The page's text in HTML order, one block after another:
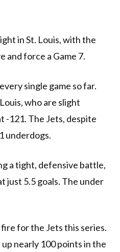
in St. Louis, with the
and force a Game 7.
single game so far.
who are slight
121. The Jets, despite
underdogs.
a tight, defensive battle,
just 5.5 goals. The under
for the Jets this series.
nearly 100 points in the